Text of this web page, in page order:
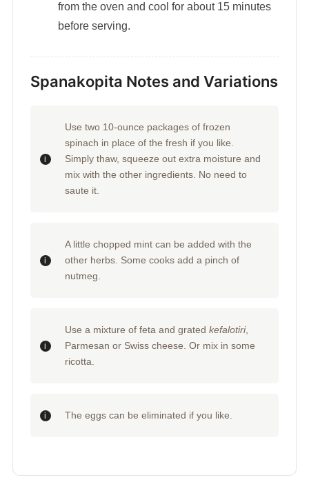
from the oven and cool for about 15 minutes
before serving.
Spanakopita Notes and Variations
Use two 10-ounce packages of frozen
spinach in place of the fresh if you like.
Simply thaw, squeeze out extra moisture and
mix with the other ingredients. No need to
saute it.
A little chopped mint can be added with the
other herbs. Some cooks add a pinch of
nutmeg.
Use a mixture of feta and grated kefalotiri,
Parmesan or Swiss cheese. Or mix in some
ricotta.
The eggs can be eliminated if you like.